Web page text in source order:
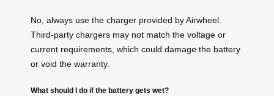
No, always use the charger provided by Airwheel.
Third-party chargers may not match the voltage or
current requirements, which could damage the battery
or void the warranty.
What should I do if the battery gets wet?